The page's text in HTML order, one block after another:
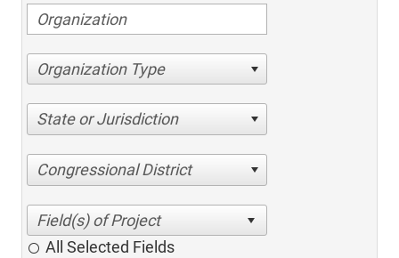
Organization Type
State or Jurisdiction
Congressional District
All Selected Fields